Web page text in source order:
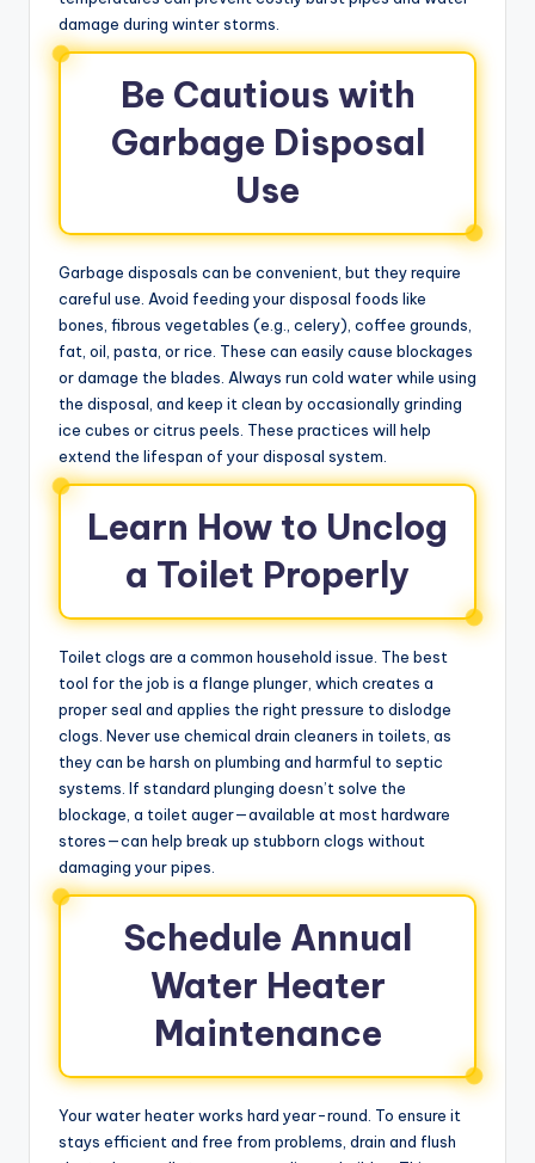
damage during winter storms.
Be Cautious with
Garbage Disposal
Use
Garbage disposals can be convenient, but they require
careful use. Avoid feeding your disposal foods like
bones, fibrous vegetables (e.g., celery), coffee grounds,
fat, oil, pasta, or rice. These can easily cause blockages
or damage the blades. Always run cold water while using
the disposal, and keep it clean by occasionally grinding
ice cubes or citrus peels. These practices will help
extend the lifespan of your disposal system.
Learn How to Unclog
a Toilet Properly
Toilet clogs are a common household issue. The best
tool for the job is a flange plunger, which creates a
proper seal and applies the right pressure to dislodge
clogs. Never use chemical drain cleaners in toilets, as
they can be harsh on plumbing and harmful to septic
systems. If standard plunging doesn’t solve the
blockage, a toilet auger—available at most hardware
stores—can help break up stubborn clogs without
damaging your pipes.
Schedule Annual
Water Heater
Maintenance
Your water heater works hard year-round. To ensure it
stays efficient and free from problems, drain and flush